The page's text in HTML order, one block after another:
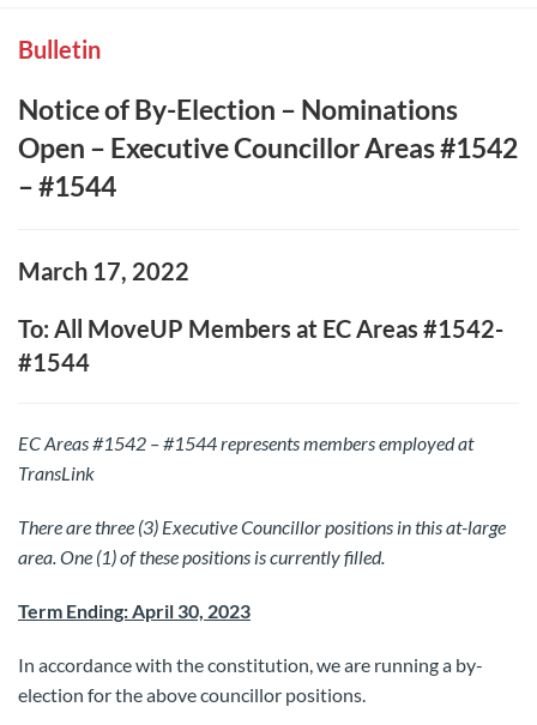
Bulletin
Notice of By-Election – Nominations
Open – Executive Councillor Areas #1542
– #1544
March 17, 2022
To: All MoveUP Members at EC Areas #1542-
#1544
EC Areas #1542 – #1544 represents members employed at
TransLink
There are three (3) Executive Councillor positions in this at-large
area. One (1) of these positions is currently filled.
Term Ending: April 30, 2023
In accordance with the constitution, we are running a by-
election for the above councillor positions.